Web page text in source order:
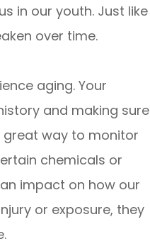
in our youth. Just like
over time.
aging. Your
and making sure
way to monitor
chemicals or
impact on how our
or exposure, they